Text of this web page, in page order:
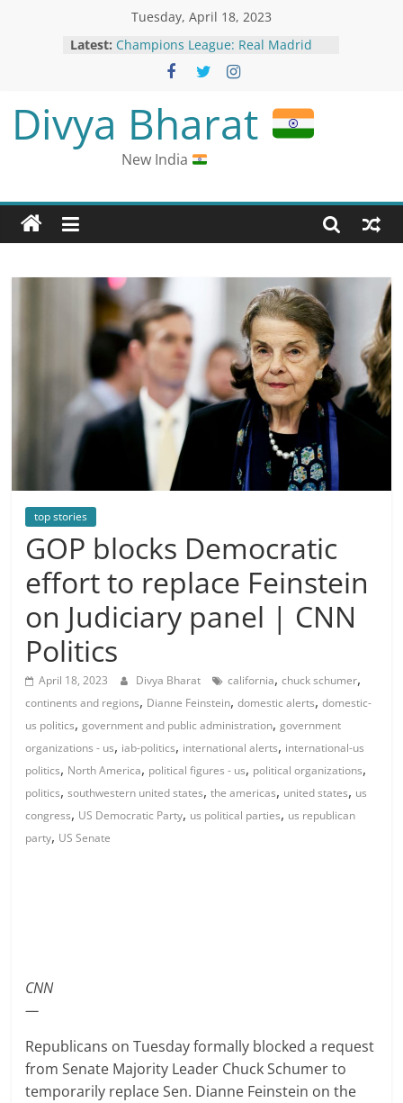
Tuesday, April 18, 2023
Latest: Champions League: Real Madrid
Secure Spot in Semi-Finals with
Clinical Win Over Chelsea
National on Blasphemy Charges;
China Verifying Reports
Nepal President Ramchandra
Poudel Hospitalised for Second
Olivier Giroud Fires AC Milan into
Crucial Goal Against Napoli
against election deniers such as
Rudy Giuliani and Sidney Powell
Divya Bharat
New India
top stories
GOP blocks Democratic
effort to replace Feinstein
on Judiciary panel | CNN
Politics
April 18, 2023 Divya Bharat california,chuck schumer,
continents and regions, Dianne Feinstein,domestic alerts,domestic-
us politics,government and public administration,government
organizations - us, iab-politics, international alerts, international-us
politics, North America, political figures - us, political organizations,
politics,southwestern united states,the americas, united states, us
congress, US Democratic Party, us political parties, us republican
party, US Senate
CNN
—
Republicans on Tuesday formally blocked a request
from Senate Majority Leader Chuck Schumer to
temporarily replace Sen. Dianne Feinstein on the